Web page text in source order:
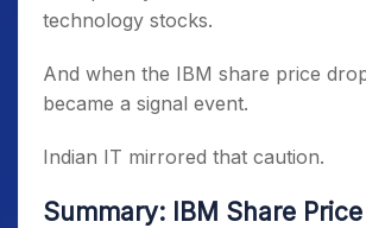
technology stocks.
And when the IBM share price
became a signal event.
Indian IT mirrored that caution.
Summary: IBM Share Price